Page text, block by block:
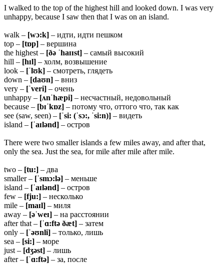
I walked to the top of the highest hill and looked down. I was very
unhappy, because I saw then that I was on an island.
walk – [wɔ:k] – идти, идти пешком
top – [tɒp] – вершина
the highest – [ðə ˈhaɪɪst] – самый высокий
hill – [hɪl] – холм, возвышение
look – [ˈlʊk] – смотреть, глядеть
down – [daʊn] – вниз
very – [ˈveri] – очень
unhappy – [ʌnˈhæpi] – несчастный, недовольный
because – [bɪˈkɒz] – потому что, оттого что, так как
see (saw, seen) – [ˈsi: (ˈsɔ:, ˈsi:n)] – видеть
island – [ˈaɪlənd] – остров
There were two smaller islands a few miles away, and after that,
only the sea. Just the sea, for mile after mile after mile.
two – [tu:] – два
smaller – [ˈsmɔ:lə] – меньше
island – [ˈaɪlənd] – остров
few – [fju:] – несколько
mile – [maɪl] – миля
away – [əˈweɪ] – на расстоянии
after that – [ˈɑ:ftə ðæt] – затем
only – [ˈəʊnli] – только, лишь
sea – [si:] – море
just – [dʒəst] – лишь
after – [ˈɑ:ftə] – за, после